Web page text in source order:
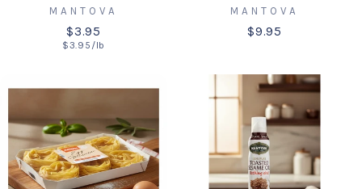
MANTOVA
$3.95
$3.95/lb
MANTOVA
$9.95